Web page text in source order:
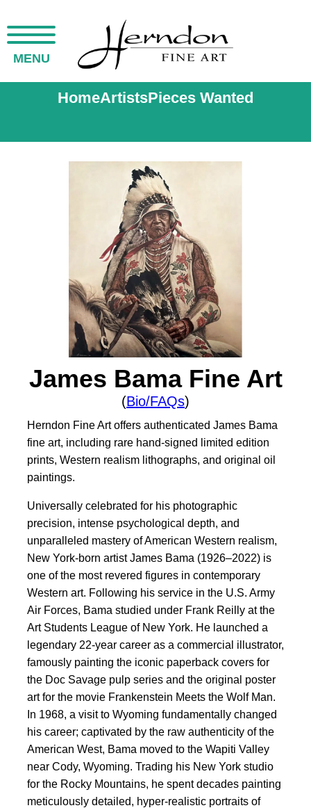
MENU
HomeArtistsPieces Wanted
James Bama Fine Art
(Bio/FAQs)
Herndon Fine Art offers authenticated James Bama
fine art, including rare hand-signed limited edition
prints, Western realism lithographs, and original oil
paintings.
Universally celebrated for his photographic
precision, intense psychological depth, and
unparalleled mastery of American Western realism,
New York-born artist James Bama (1926–2022) is
one of the most revered figures in contemporary
Western art. Following his service in the U.S. Army
Air Forces, Bama studied under Frank Reilly at the
Art Students League of New York. He launched a
legendary 22-year career as a commercial illustrator,
famously painting the iconic paperback covers for
the Doc Savage pulp series and the original poster
art for the movie Frankenstein Meets the Wolf Man.
In 1968, a visit to Wyoming fundamentally changed
his career; captivated by the raw authenticity of the
American West, Bama moved to the Wapiti Valley
near Cody, Wyoming. Trading his New York studio
for the Rocky Mountains, he spent decades painting
meticulously detailed, hyper-realistic portraits of